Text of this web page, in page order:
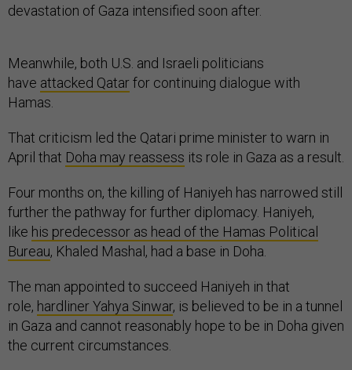
devastation of Gaza intensified soon after.
Meanwhile, both U.S. and Israeli politicians
have attacked Qatarfor continuing dialogue with
Hamas.
That criticism led the Qatari prime minister to warn in
April that Doha may reassess its role in Gaza as a result.
Four months on, the killing of Haniyeh has narrowed still
further the pathway for further diplomacy. Haniyeh,
like his predecessor as head of the Hamas Political
Bureau, Khaled Mashal, had a base in Doha.
The man appointed to succeed Haniyeh in that
role, hardliner Yahya Sinwar, is believed to be in a tunnel
in Gaza and cannot reasonably hope to be in Doha given
the current circumstances.